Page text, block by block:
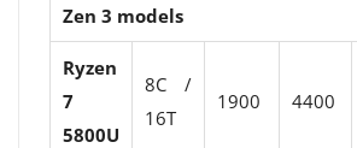
Zen 3 models
Ryzen
7
5800U
8C /
16T
1900 4400